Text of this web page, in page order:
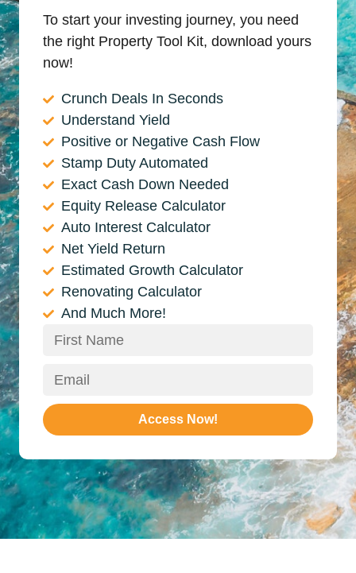
To start your investing journey, you need
the right Property Tool Kit, download yours
now!
Crunch Deals In Seconds
Understand Yield
Positive or Negative Cash Flow
Stamp Duty Automated
Exact Cash Down Needed
Equity Release Calculator
Auto Interest Calculator
Net Yield Return
Estimated Growth Calculator
Renovating Calculator
And Much More!
Access Now!